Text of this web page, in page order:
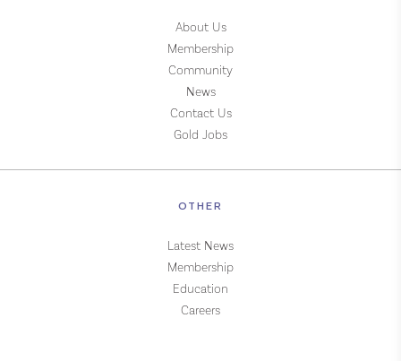
About Us
Membership
Community
News
Contact Us
Gold Jobs
OTHER
Latest News
Membership
Education
Careers